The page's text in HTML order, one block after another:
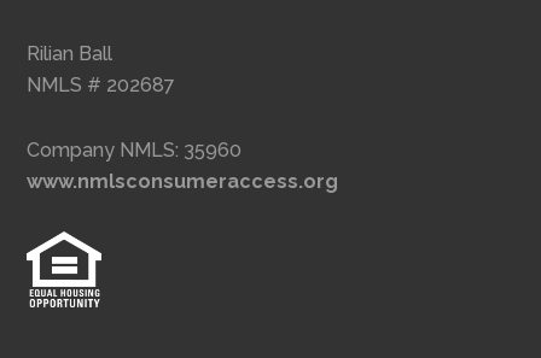
Rilian Ball
NMLS # 202687
Company NMLS: 35960
www.nmlsconsumeraccess.org